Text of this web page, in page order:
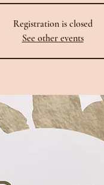
Registration is closed
See other events